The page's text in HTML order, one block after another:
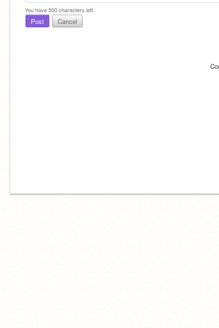
You have500characters left.
Post Cancel